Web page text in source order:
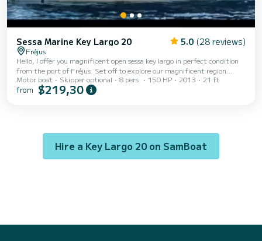
Sessa Marine Key Largo 20 5.0 (28 reviews)
Fréjus
Hello, I offer you magnificent open sessa key largo in perfect condition
from the port of Fréjus. Set off to explore our magnificent region
aboard this high-quality open boat on which you can embark with a
group of up to 8 people. Departing from the port of Fréjus, you can
Motor boat Skipper optional 8 pers. 150 HP 2013 21 ft
from $219,30
Hire a Key Largo 20 on SamBoat